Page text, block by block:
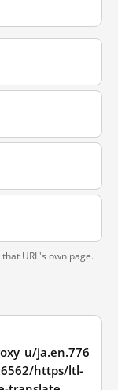
URL's own page.
ja.en.776
https/ltl-